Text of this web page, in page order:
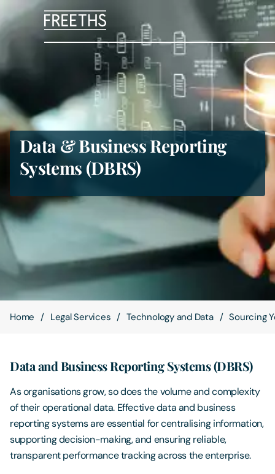
Legal Services
Sectors
Insights
About Us
Careers
Contact Us
Data & Business Reporting
Systems (DBRS)
Home Legal Services Technology and Data Sourcing
Data and Business Reporting Systems (DBRS)
As organisations grow, so does the volume and complexity
of their operational data. Effective data and business
reporting systems are essential for centralising information,
supporting decision-making, and ensuring reliable,
transparent performance tracking across the enterprise.